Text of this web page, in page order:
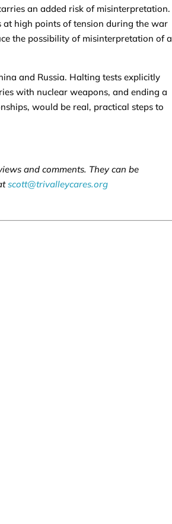
an added risk of misinterpretation.
at high points of tension during the war
the possibility of misinterpretation of a
and Russia. Halting tests explicitly
with nuclear weapons, and ending a
would be real, practical steps to
and comments. They can be
scott@trivalleycares.org